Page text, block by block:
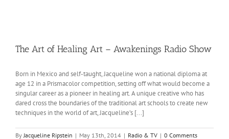
The Art of Healing Art – Awakenings Radio Show
Born in Mexico and self-taught, Jacqueline won a national diploma at
age 12 in a Prismacolor competition, setting off what would become a
singular career as a pioneer in healing art. A unique creative who has
dared cross the boundaries of the traditional art schools to create new
techniques in the world of art, Jacqueline’s [...]
ByJacqueline Ripstein | May 13th, 2014 | Radio & TV | 0 Comments